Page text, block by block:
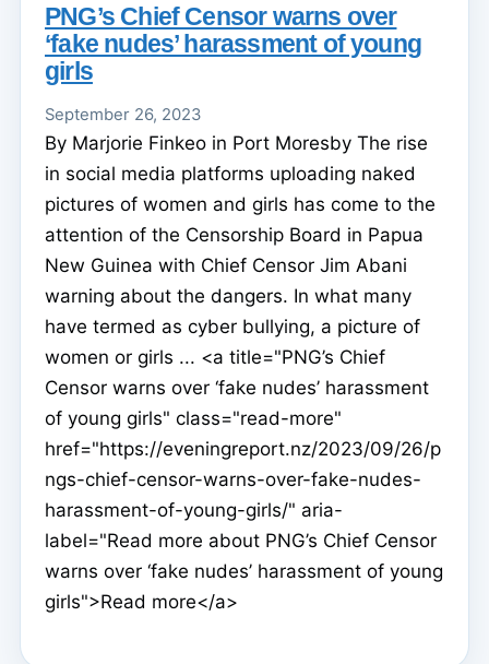
PNG’s Chief Censor warns over
‘fake nudes’ harassment of young
girls
September 26, 2023
By Marjorie Finkeo in Port Moresby The rise
in social media platforms uploading naked
pictures of women and girls has come to the
attention of the Censorship Board in Papua
New Guinea with Chief Censor Jim Abani
warning about the dangers. In what many
have termed as cyber bullying, a picture of
women or girls ... <a title="PNG’s Chief
Censor warns over ‘fake nudes’ harassment
of young girls" class="read-more"
href="https://eveningreport.nz/2023/09/26/p
ngs-chief-censor-warns-over-fake-nudes-
harassment-of-young-girls/" aria-
label="Read more about PNG’s Chief Censor
warns over ‘fake nudes’ harassment of young
girls">Read more</a>